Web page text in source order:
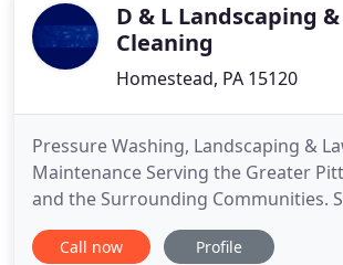
D & L Landscaping
Cleaning
Homestead, PA 15120
Pressure Washing, Landscaping &
Maintenance Serving the Greater
and the Surrounding Communities.
reliable landscaping company to
look and feel of your Jefferson Hills
Call now Profile